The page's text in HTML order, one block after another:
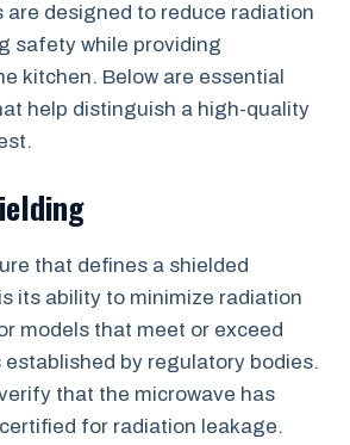
are designed to reduce radiation
safety while providing
kitchen. Below are essential
help distinguish a high-quality
that defines a shielded
its ability to minimize radiation
models that meet or exceed
by regulatory bodies.
that the microwave has
for radiation leakage.